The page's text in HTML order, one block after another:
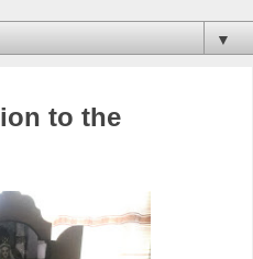
▼
to the